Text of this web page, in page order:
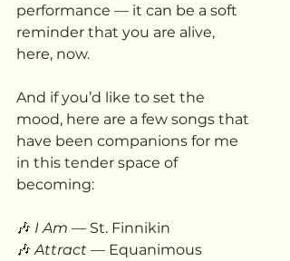
performance — it can be a soft
reminder that you are alive,
here, now.
And if you’d like to set the
mood, here are a few songs that
have been companions for me
in this tender space of
becoming:
🎶 I Am — St. Finnikin
🎶 Attract — Equanimous